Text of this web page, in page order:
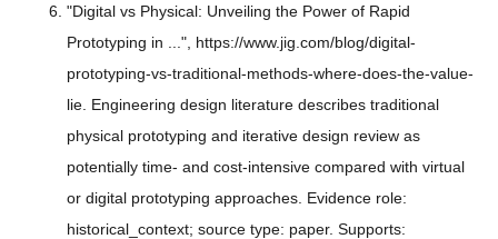
"Digital vs Physical: Unveiling the Power of Rapid
Prototyping in ...", https://www.jig.com/blog/digital-
prototyping-vs-traditional-methods-where-does-the-value-
lie. Engineering design literature describes traditional
physical prototyping and iterative design review as
potentially time- and cost-intensive compared with virtual
or digital prototyping approaches. Evidence role:
historical_context; source type: paper. Supports: